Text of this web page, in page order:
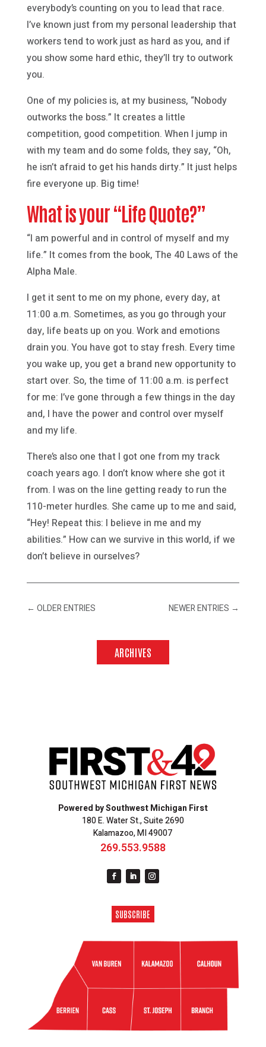
everybody’s counting on you to lead that race.
I’ve known just from my personal leadership that
workers tend to work just as hard as you, and if
you show some hard ethic, they’ll try to outwork
you.
One of my policies is, at my business, “Nobody
outworks the boss.” It creates a little
competition, good competition. When I jump in
with my team and do some folds, they say, “Oh,
he isn’t afraid to get his hands dirty.” It just helps
fire everyone up. Big time!
What is your “Life Quote?”
“I am powerful and in control of myself and my
life.” It comes from the book, The 40 Laws of the
Alpha Male.
I get it sent to me on my phone, every day, at
11:00 a.m. Sometimes, as you go through your
day, life beats up on you. Work and emotions
drain you. You have got to stay fresh. Every time
you wake up, you get a brand new opportunity to
start over. So, the time of 11:00 a.m. is perfect
for me: I’ve gone through a few things in the day
and, I have the power and control over myself
and my life.
There’s also one that I got one from my track
coach years ago. I don’t know where she got it
from. I was on the line getting ready to run the
110-meter hurdles. She came up to me and said,
“Hey! Repeat this: I believe in me and my
abilities.” How can we survive in this world, if we
don’t believe in ourselves?
← OLDER ENTRIES NEWER ENTRIES →
ARCHIVES
Powered by Southwest Michigan First
180 E. Water St., Suite 2690
Kalamazoo, MI 49007
269.553.9588
SUBSCRIBE